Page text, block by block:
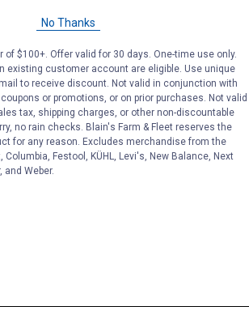
No Thanks
of $100+. Offer valid for 30 days. One-time use only.
existing customer account are eligible. Use unique
to receive discount. Not valid in conjunction with
or promotions, or on prior purchases. Not valid
tax, shipping charges, or other non-discountable
no rain checks. Blain's Farm & Fleet reserves the
for any reason. Excludes merchandise from the
Festool, KÜHL, Levi's, New Balance, Next
and Weber.